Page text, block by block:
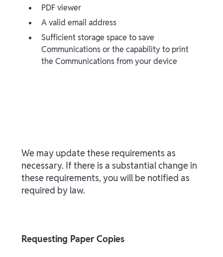
PDF viewer
A valid email address
Sufficient storage space to save
Communications or the capability to print
the Communications from your device
We may update these requirements as
necessary. If there is a substantial change in
these requirements, you will be notified as
required by law.
Requesting Paper Copies